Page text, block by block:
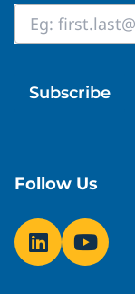
Email
*
Follow Us